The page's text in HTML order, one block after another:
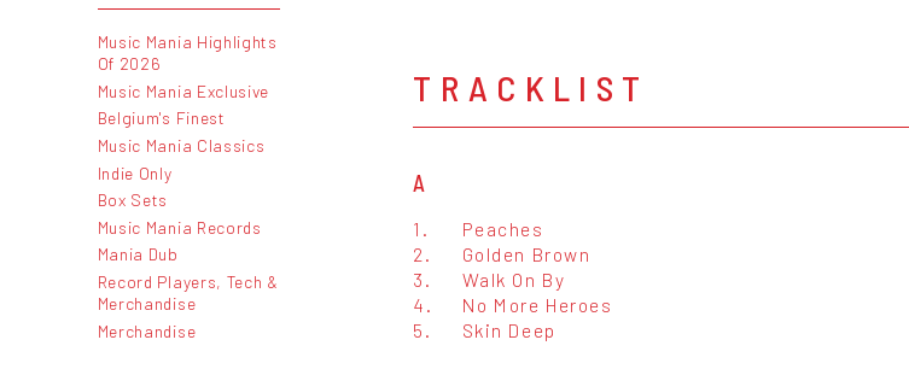
Music Mania Highlights
Of 2026
Music Mania Exclusive
Belgium's Finest
Music Mania Classics
Indie Only
Box Sets
Music Mania Records
Mania Dub
Record Players, Tech &
Merchandise
Merchandise
TRACKLIST
A
1.
Peaches
2.
Golden Brown
3.
Walk On By
4.
No More Heroes
5.
Skin Deep